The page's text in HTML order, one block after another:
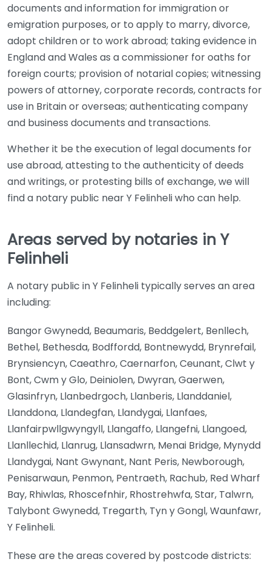
documents and information for immigration or
emigration purposes, or to apply to marry, divorce,
adopt children or to work abroad; taking evidence in
England and Wales as a commissioner for oaths for
foreign courts; provision of notarial copies; witnessing
powers of attorney, corporate records, contracts for
use in Britain or overseas; authenticating company
and business documents and transactions.
Whether it be the execution of legal documents for
use abroad, attesting to the authenticity of deeds
and writings, or protesting bills of exchange, we will
find a notary public near Y Felinheli who can help.
Areas served by notaries in Y
Felinheli
A notary public in Y Felinheli typically serves an area
including:
Bangor Gwynedd, Beaumaris, Beddgelert, Benllech,
Bethel, Bethesda, Bodffordd, Bontnewydd, Brynrefail,
Brynsiencyn, Caeathro, Caernarfon, Ceunant, Clwt y
Bont, Cwm y Glo, Deiniolen, Dwyran, Gaerwen,
Glasinfryn, Llanbedrgoch, Llanberis, Llanddaniel,
Llanddona, Llandegfan, Llandygai, Llanfaes,
Llanfairpwllgwyngyll, Llangaffo, Llangefni, Llangoed,
Llanllechid, Llanrug, Llansadwrn, Menai Bridge, Mynydd
Llandygai, Nant Gwynant, Nant Peris, Newborough,
Penisarwaun, Penmon, Pentraeth, Rachub, Red Wharf
Bay, Rhiwlas, Rhoscefnhir, Rhostrehwfa, Star, Talwrn,
Talybont Gwynedd, Tregarth, Tyn y Gongl, Waunfawr,
Y Felinheli.
These are the areas covered by postcode districts: